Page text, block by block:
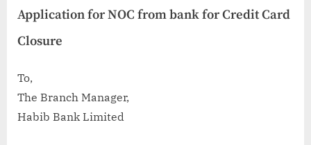
Application for NOC from bank for Credit Card
Closure
To,
The Branch Manager,
Habib Bank Limited